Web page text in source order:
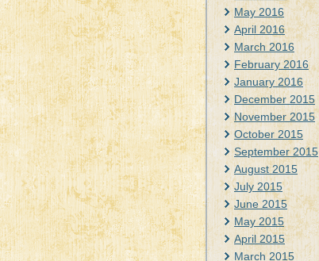
May 2016
April 2016
March 2016
February 2016
January 2016
December 2015
November 2015
October 2015
September 2015
August 2015
July 2015
June 2015
May 2015
April 2015
March 2015